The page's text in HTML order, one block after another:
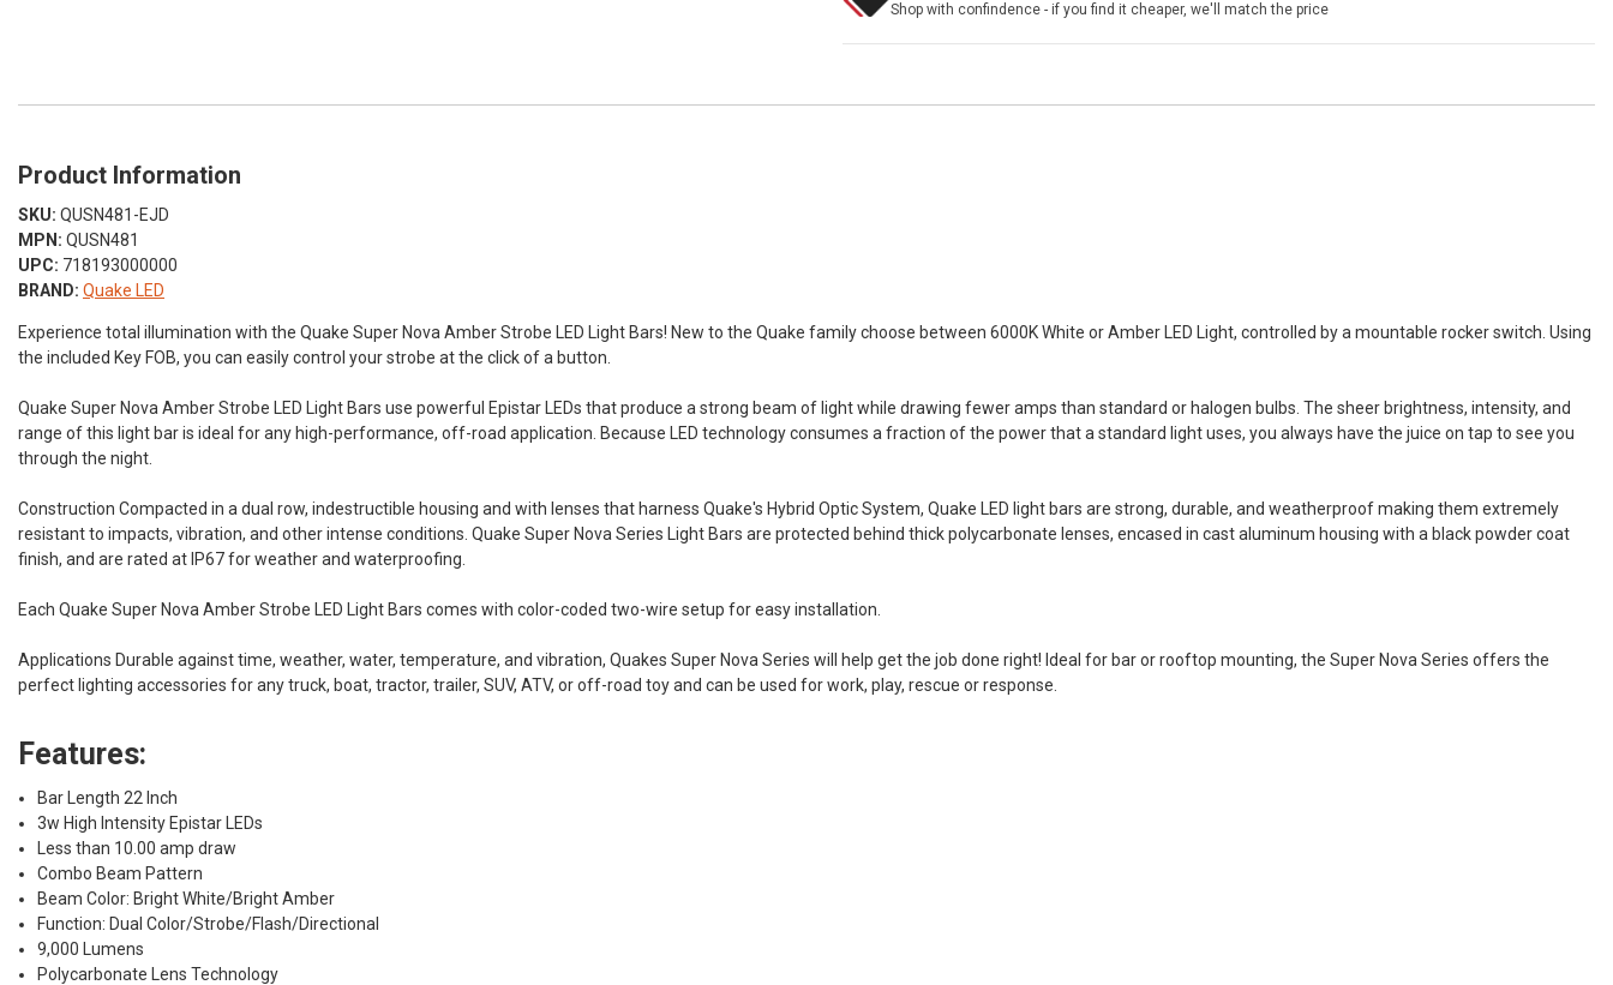
Shop with confindence - if you find it cheaper, we'll match the price
Product Information
SKU: QUSN481-EJD
MPN: QUSN481
UPC: 718193000000
BRAND: Quake LED
Experience total illumination with the Quake Super Nova Amber Strobe LED Light Bars! New to the Quake family choose between 6000K White or Amber LED Light, controlled by a mountable rocker switch. Using
the included Key FOB, you can easily control your strobe at the click of a button.
Quake Super Nova Amber Strobe LED Light Bars use powerful Epistar LEDs that produce a strong beam of light while drawing fewer amps than standard or halogen bulbs. The sheer brightness, intensity, and
range of this light bar is ideal for any high-performance, off-road application. Because LED technology consumes a fraction of the power that a standard light uses, you always have the juice on tap to see you
through the night.
Construction Compacted in a dual row, indestructible housing and with lenses that harness Quake's Hybrid Optic System, Quake LED light bars are strong, durable, and weatherproof making them extremely
resistant to impacts, vibration, and other intense conditions. Quake Super Nova Series Light Bars are protected behind thick polycarbonate lenses, encased in cast aluminum housing with a black powder coat
finish, and are rated at IP67 for weather and waterproofing.
Each Quake Super Nova Amber Strobe LED Light Bars comes with color-coded two-wire setup for easy installation.
Applications Durable against time, weather, water, temperature, and vibration, Quakes Super Nova Series will help get the job done right! Ideal for bar or rooftop mounting, the Super Nova Series offers the
perfect lighting accessories for any truck, boat, tractor, trailer, SUV, ATV, or off-road toy and can be used for work, play, rescue or response.
Features:
Bar Length 22 Inch
3w High Intensity Epistar LEDs
Less than 10.00 amp draw
Combo Beam Pattern
Beam Color: Bright White/Bright Amber
Function: Dual Color/Strobe/Flash/Directional
9,000 Lumens
Polycarbonate Lens Technology